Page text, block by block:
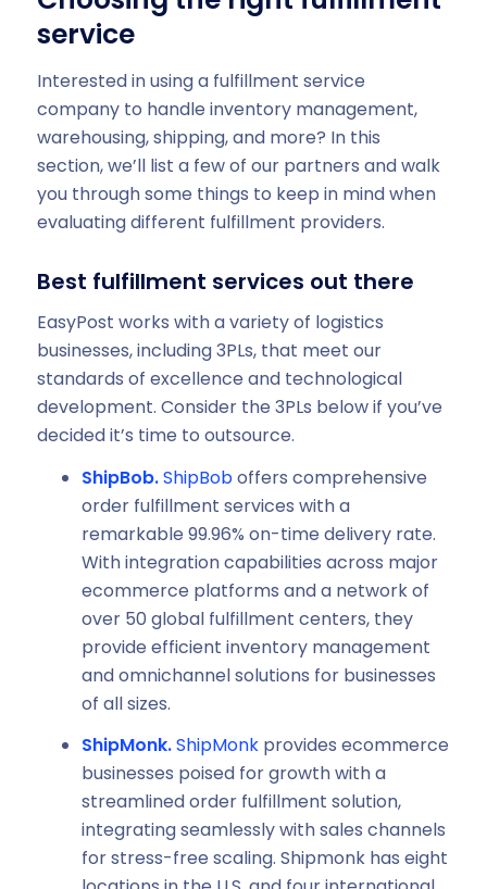
service
Interested in using a fulfillment service
company to handle inventory management,
warehousing, shipping, and more? In this
section, we’ll list a few of our partners and walk
you through some things to keep in mind when
evaluating different fulfillment providers.
Best fulfillment services out there
EasyPost works with a variety of logistics
businesses, including 3PLs, that meet our
standards of excellence and technological
development. Consider the 3PLs below if you’ve
decided it’s time to outsource.
ShipBob.ShipBoboffers comprehensive
order fulfillment services with a
remarkable 99.96% on-time delivery rate.
With integration capabilities across major
ecommerce platforms and a network of
over 50 global fulfillment centers, they
provide efficient inventory management
and omnichannel solutions for businesses
of all sizes.
ShipMonk.ShipMonkprovides ecommerce
businesses poised for growth with a
streamlined order fulfillment solution,
integrating seamlessly with sales channels
for stress-free scaling. Shipmonk has eight